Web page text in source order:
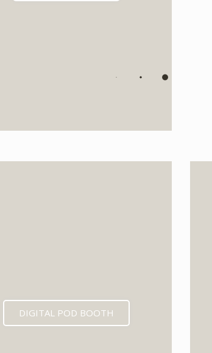
DIGITAL POD BOOTH